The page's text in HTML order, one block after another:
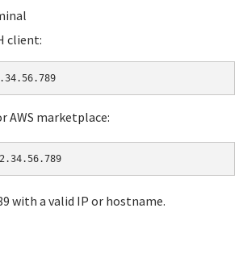
client:
AWS marketplace:
with a valid IP or hostname.